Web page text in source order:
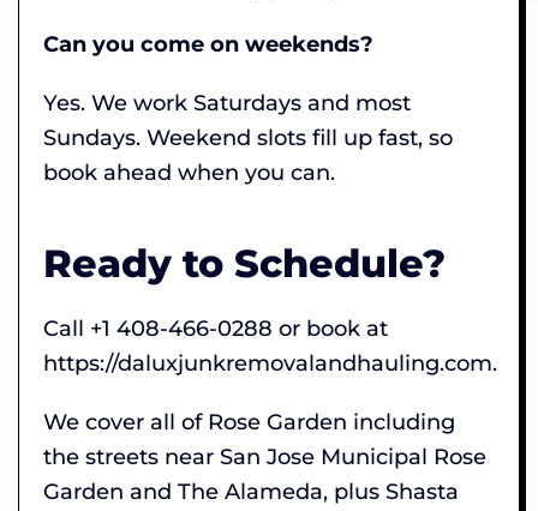
Can you come on weekends?
Yes. We work Saturdays and most
Sundays. Weekend slots fill up fast, so
book ahead when you can.
Ready to Schedule?
Call +1 408-466-0288 or book at
https://daluxjunkremovalandhauling.com.
We cover all of Rose Garden including
the streets near San Jose Municipal Rose
Garden and The Alameda, plus Shasta